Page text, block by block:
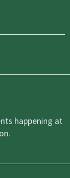
happening at